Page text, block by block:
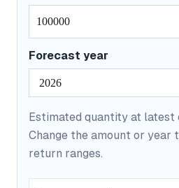
Forecast year
Estimated quantity at latest
Change the amount or year
return ranges.